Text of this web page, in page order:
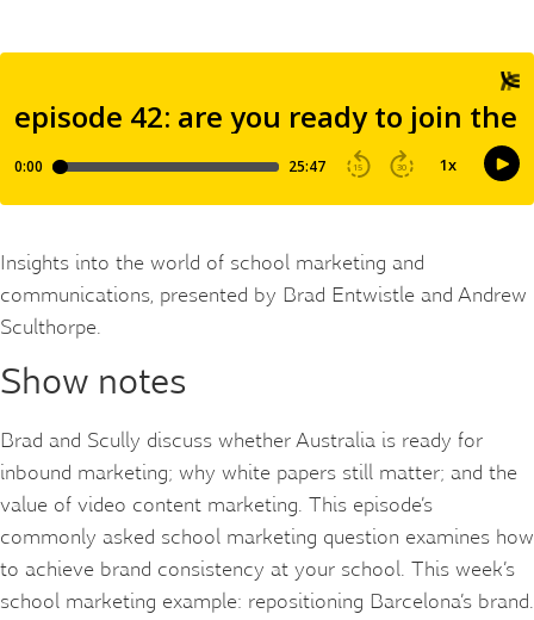
Insights into the world of school marketing and
communications, presented by Brad Entwistle and Andrew
Sculthorpe.
Show notes
Brad and Scully discuss whether Australia is ready for
inbound marketing; why white papers still matter; and the
value of video content marketing. This episode’s
commonly asked school marketing question examines how
to achieve brand consistency at your school. This week’s
school marketing example: repositioning Barcelona’s brand.